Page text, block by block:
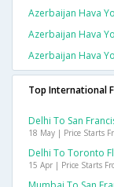
Azerbaijan Hava
Azerbaijan Hava
Azerbaijan Hava
Top International
Delhi To San
18 May | Price Starts
Delhi To Toronto
15 Apr | Price Starts